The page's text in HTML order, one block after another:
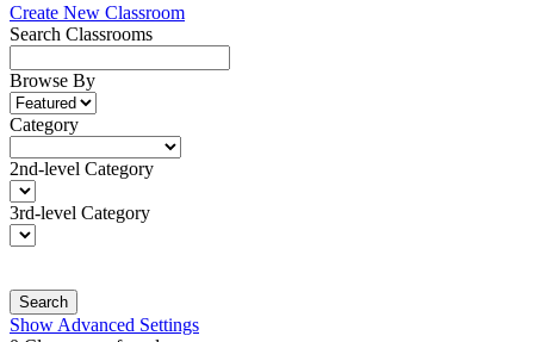
Create New Classroom
Search Classrooms
Browse By
Category
2nd-level Category
3rd-level Category
Search
Show Advanced Settings